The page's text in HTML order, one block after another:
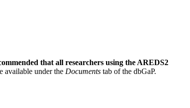
that all researchers using the AREDS2
available under the Documents tab of the dbGaP.